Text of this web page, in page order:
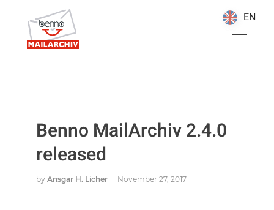
Benno MailArchiv 2.4.0
released
by Ansgar H. Licher November 27, 2017
EN
EN